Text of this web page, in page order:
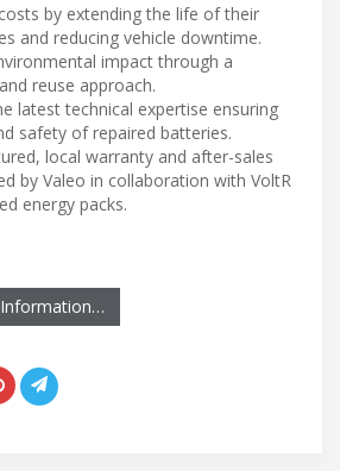
by extending the life of their
and reducing vehicle downtime.
impact through a
reuse approach.
latest technical expertise ensuring
safety of repaired batteries.
local warranty and after-sales
by Valeo in collaboration with VoltR
energy packs.